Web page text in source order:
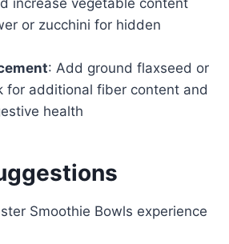
or zucchini for hidden
: Add ground flaxseed or
for additional fiber content and
health
Smoothie Bowls experience